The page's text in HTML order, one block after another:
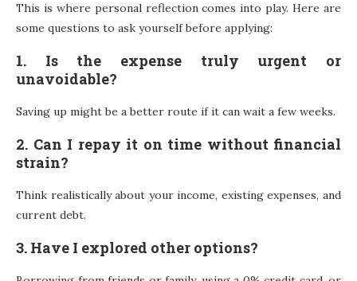
This is where personal reflection comes into play. Here are
some questions to ask yourself before applying:
1. Is the expense truly urgent or
unavoidable?
Saving up might be a better route if it can wait a few weeks.
2. Can I repay it on time without financial
strain?
Think realistically about your income, existing expenses, and
current debt.
3. Have I explored other options?